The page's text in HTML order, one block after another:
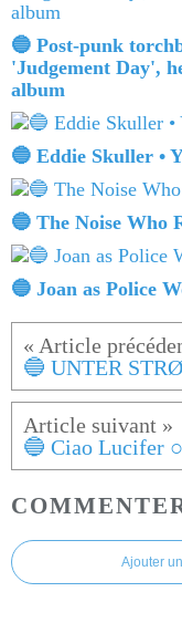
🔵 Post-punk
'Judgement Day',
album
🔵 Eddie Skuller •
🔵 The Noise Who
🔵 Joan as Police
🔵 UNTER
🔵 Ciao Lucifer
Ajouter